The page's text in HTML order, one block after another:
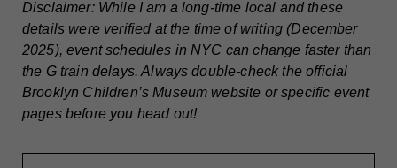
Disclaimer: While I am a long-time local and these
details were verified at the time of writing (December
2025), event schedules in NYC can change faster than
the G train delays. Always double-check the official
Brooklyn Children’s Museum website or specific event
pages before you head out!